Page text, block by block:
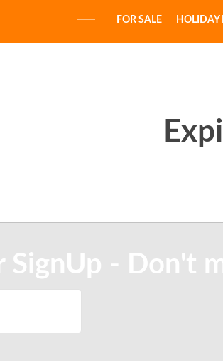
FOR SALE HOLIDAY
SignUp - Don't